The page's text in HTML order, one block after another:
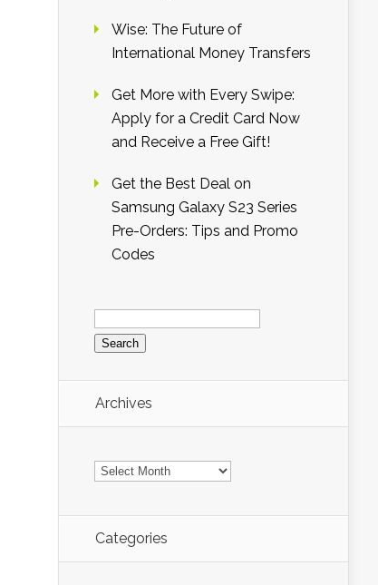
Wise: The Future of
International Money Transfers
Get More with Every Swipe:
Apply for a Credit Card Now
and Receive a Free Gift!
Get the Best Deal on
Samsung Galaxy S23 Series
Pre-Orders: Tips and Promo
Codes
Search
for:
Archives
Archives
Categories